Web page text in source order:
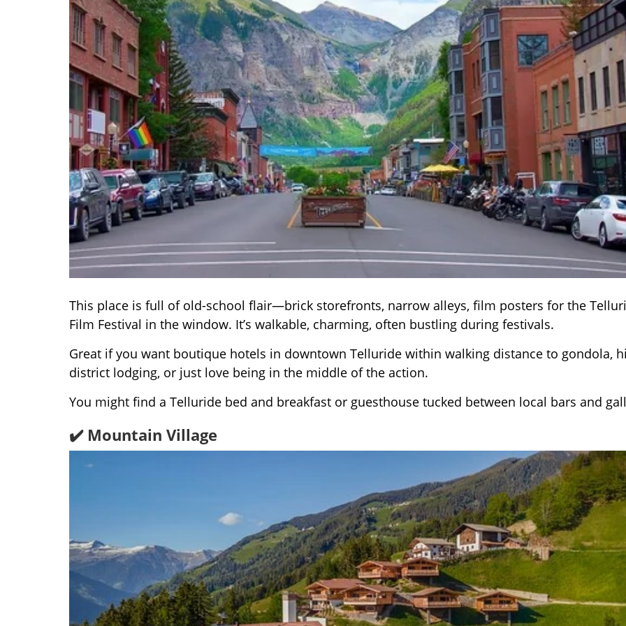
This place is full of old-school flair—brick storefronts, narrow alleys, film posters for the
Film Festival in the window. It’s walkable, charming, often bustling during festivals.
Great if you want boutique hotels in downtown Telluride within walking distance to gondola,
district lodging, or just love being in the middle of the action.
You might find a Telluride bed and breakfast or guesthouse tucked between local bars and
✔️ Mountain Village